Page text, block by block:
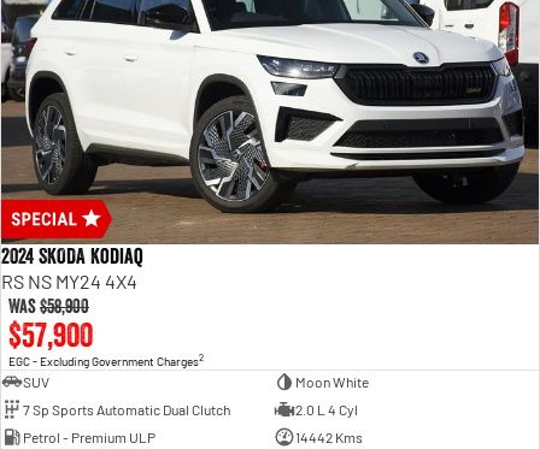
2024 SKODA Kodiaq
RS NS MY24 4X4
Was$58,900
$57,900
EGC - Excluding Government Charges2
SUV
Moon White
7 Sp Sports Automatic Dual Clutch
2.0 L 4 Cyl
Petrol - Premium ULP
14442 Kms